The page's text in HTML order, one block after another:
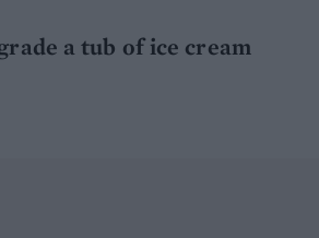
a tub of ice cream